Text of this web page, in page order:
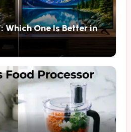
Which One Is Better in